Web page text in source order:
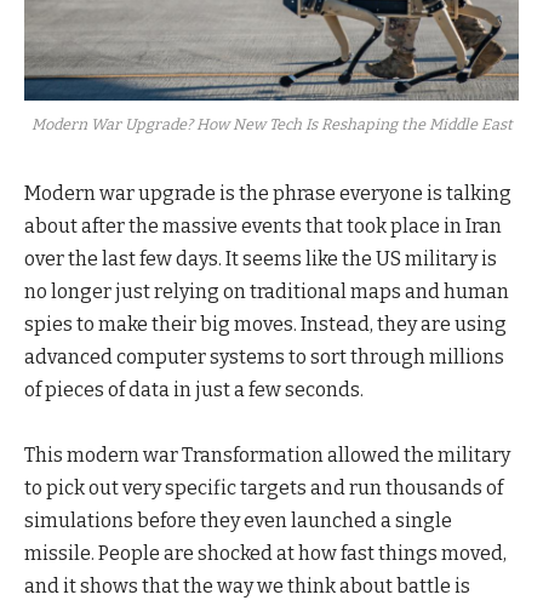
Modern War Upgrade? How New Tech Is Reshaping the Middle East
Modern war upgrade is the phrase everyone is talking
about after the massive events that took place in Iran
over the last few days. It seems like the US military is
no longer just relying on traditional maps and human
spies to make their big moves. Instead, they are using
advanced computer systems to sort through millions
of pieces of data in just a few seconds.
This modern war Transformation allowed the military
to pick out very specific targets and run thousands of
simulations before they even launched a single
missile. People are shocked at how fast things moved,
and it shows that the way we think about battle is